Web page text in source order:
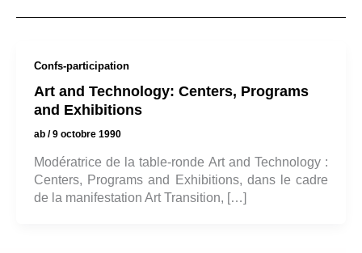
Confs-participation
Art and Technology: Centers, Programs
and Exhibitions
ab /9 octobre 1990
Modératrice de la table-ronde Art and Technology :
Centers, Programs and Exhibitions, dans le cadre
de la manifestation Art Transition, […]